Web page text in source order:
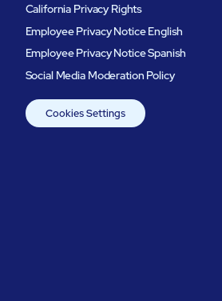
California Privacy Rights
Employee Privacy Notice English
Employee Privacy Notice Spanish
Social Media Moderation Policy
Cookies Settings